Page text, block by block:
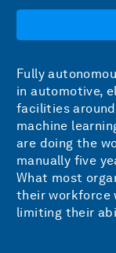
Fully
in automotive,
facilities
machine
are doing the
manually five
What most
their workforce
limiting their